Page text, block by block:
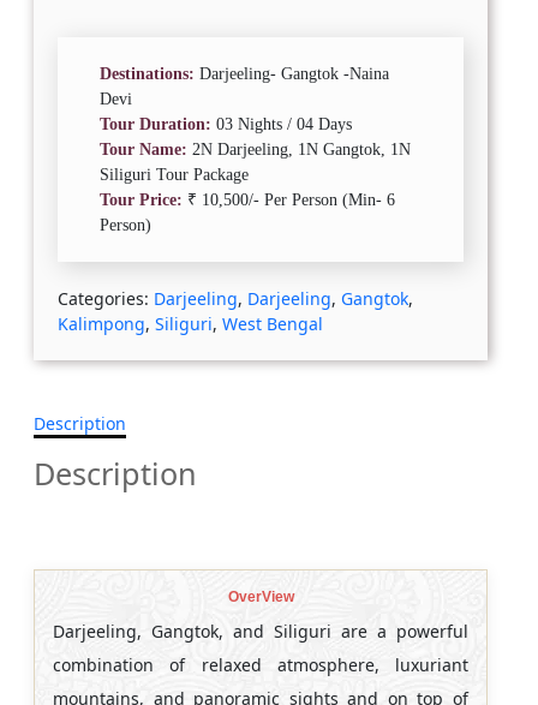
Destinations: Darjeeling- Gangtok -Naina
Devi
Tour Duration: 03 Nights / 04 Days
Tour Name: 2N Darjeeling, 1N Gangtok, 1N
Siliguri Tour Package
Tour Price: ₹ 10,500/- Per Person (Min- 6
Person)
Categories: Darjeeling, Darjeeling, Gangtok,
Kalimpong, Siliguri, West Bengal
Description
Description
OverView
Darjeeling, Gangtok, and Siliguri are a powerful
combination of relaxed atmosphere, luxuriant
mountains, and panoramic sights and on top of